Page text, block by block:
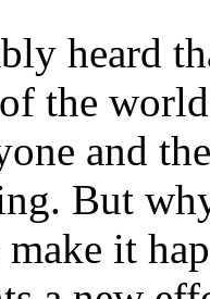
heard
the
and
But
it